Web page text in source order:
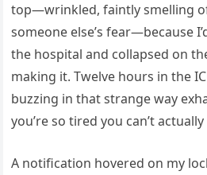
top—wrinkled, faintly smelling
someone else’s fear—because
the hospital and collapsed on
making it. Twelve hours in the
buzzing in that strange way
you’re so tired you can’t actually
A notification hovered on my